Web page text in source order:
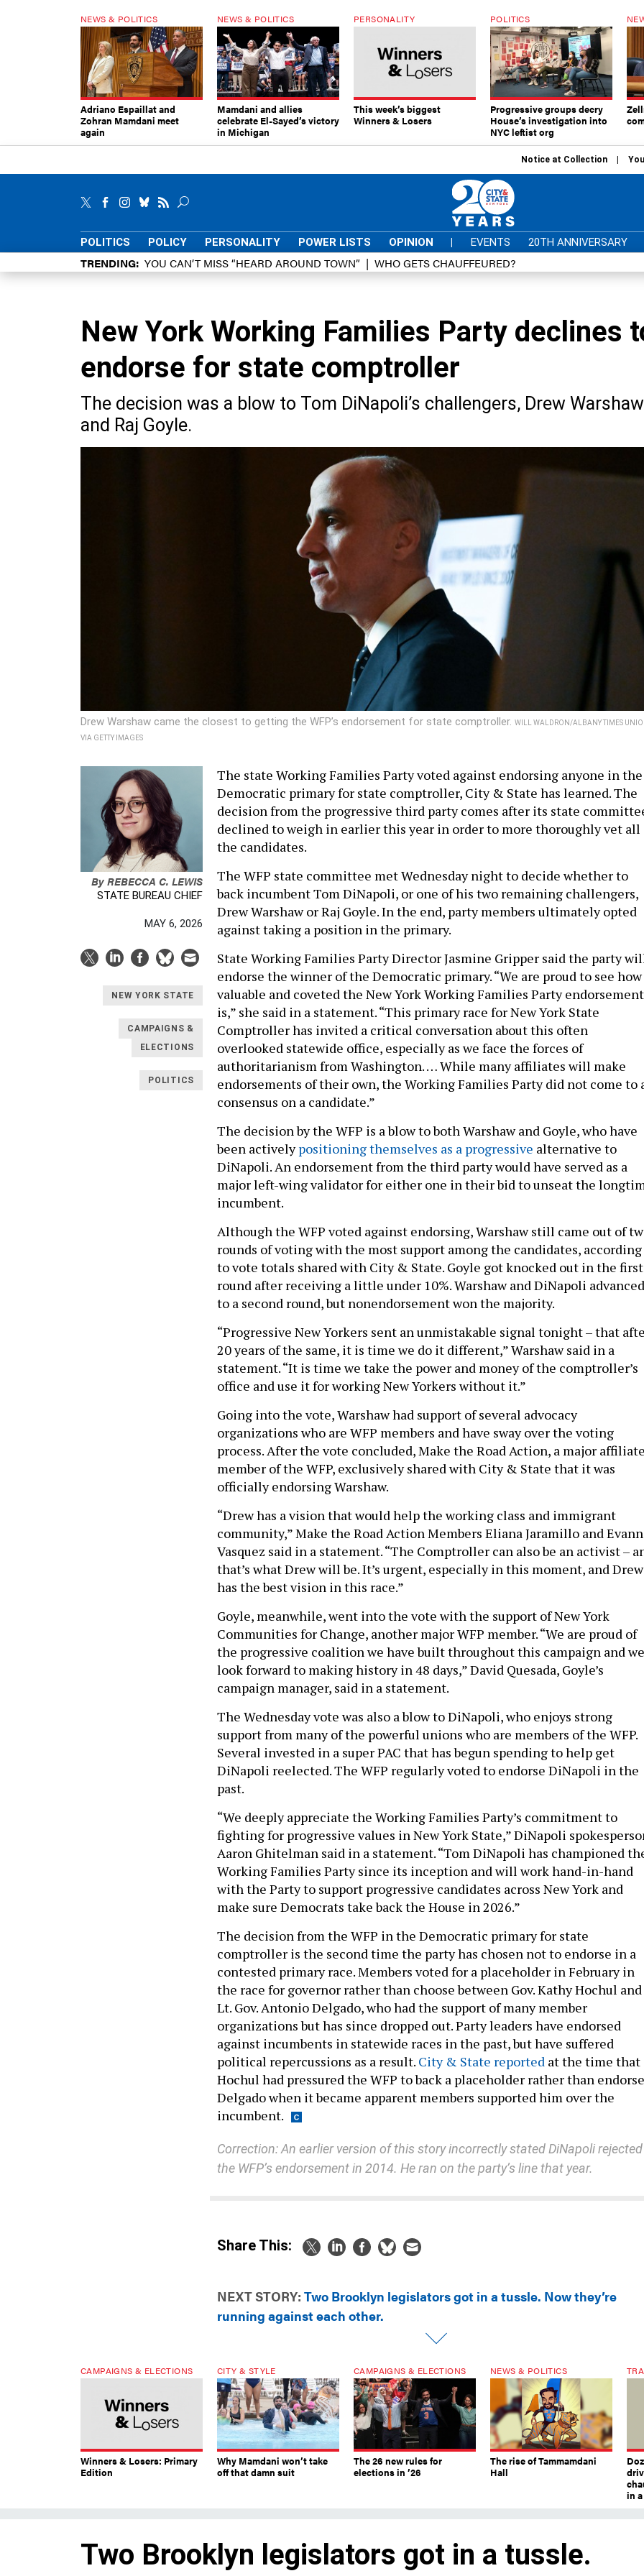
NEWS & POLITICS
Adriano Espaillat and
Zohran Mamdani meet
again
NEWS & POLITICS
Mamdani and allies
celebrate El-Sayed’s victory
in Michigan
PERSONALITY
This week’s biggest
Winners & Losers
POLITICS
Progressive groups decry
House’s investigation into
NYC leftist org
Notice at Collection
POLITICS POLICY PERSONALITY POWER LISTS OPINION | EVENTS 20TH ANNIVERSARY
TRENDING YOU CAN’T MISS “HEARD AROUND TOWN” WHO GETS CHAUFFEURED?
New York Working Families Party declines
endorse for state comptroller
The decision was a blow to Tom DiNapoli’s challengers, Drew Warshaw
and Raj Goyle.
Drew Warshaw came the closest to getting the WFP’s endorsement for state comptroller. WILL WALDRON/ALBANY TIMES
VIA GETTY IMAGES
ByREBECCA C. LEWIS
STATE BUREAU CHIEF
MAY 6, 2026
NEW YORK STATE
CAMPAIGNS &
ELECTIONS
POLITICS
The state Working Families Party voted against endorsing anyone in the
Democratic primary for state comptroller, City & State has learned. The
decision from the progressive third party comes after its state
declined to weigh in earlier this year in order to more thoroughly vet all
the candidates.
The WFP state committee met Wednesday night to decide whether to
back incumbent Tom DiNapoli, or one of his two remaining challengers,
Drew Warshaw or Raj Goyle. In the end, party members ultimately opted
against taking a position in the primary.
State Working Families Party Director Jasmine Gripper said the party
endorse the winner of the Democratic primary. “We are proud to see how
valuable and coveted the New York Working Families Party endorsement
is,” she said in a statement. “This primary race for New York State
Comptroller has invited a critical conversation about this often
overlooked statewide office, especially as we face the forces of
authoritarianism from Washington. … While many affiliates will make
endorsements of their own, the Working Families Party did not come to
consensus on a candidate.”
The decision by the WFP is a blow to both Warshaw and Goyle, who have
been activelypositioning themselves as a progressive alternative to
DiNapoli. An endorsement from the third party would have served as a
major left-wing validator for either one in their bid to unseat the
incumbent.
Although the WFP voted against endorsing, Warshaw still came out of
rounds of voting with the most support among the candidates, according
to vote totals shared with City & State. Goyle got knocked out in the first
round after receiving a little under 10%. Warshaw and DiNapoli advanced
to a second round, but nonendorsement won the majority.
“Progressive New Yorkers sent an unmistakable signal tonight – that
20 years of the same, it is time we do it different,” Warshaw said in a
statement. “It is time we take the power and money of the comptroller’s
office and use it for working New Yorkers without it.”
Going into the vote, Warshaw had support of several advocacy
organizations who are WFP members and have sway over the voting
process. After the vote concluded, Make the Road Action, a major affiliate
member of the WFP, exclusively shared with City & State that it was
officially endorsing Warshaw.
“Drew has a vision that would help the working class and immigrant
community,” Make the Road Action Members Eliana Jaramillo and
Vasquez said in a statement. “The Comptroller can also be an activist –
that’s what Drew will be. It’s urgent, especially in this moment, and Drew
has the best vision in this race.”
Goyle, meanwhile, went into the vote with the support of New York
Communities for Change, another major WFP member. “We are proud of
the progressive coalition we have built throughout this campaign and we
look forward to making history in 48 days,” David Quesada, Goyle’s
campaign manager, said in a statement.
The Wednesday vote was also a blow to DiNapoli, who enjoys strong
support from many of the powerful unions who are members of the WFP.
Several invested in a super PAC that has begun spending to help get
DiNapoli reelected. The WFP regularly voted to endorse DiNapoli in the
past.
“We deeply appreciate the Working Families Party’s commitment to
fighting for progressive values in New York State,” DiNapoli
Aaron Ghitelman said in a statement. “Tom DiNapoli has championed
Working Families Party since its inception and will work hand-in-hand
with the Party to support progressive candidates across New York and
make sure Democrats take back the House in 2026.”
The decision from the WFP in the Democratic primary for state
comptroller is the second time the party has chosen not to endorse in a
contested primary race. Members voted for a placeholder in February in
the race for governor rather than choose between Gov. Kathy Hochul and
Lt. Gov. Antonio Delgado, who had the support of many member
organizations but has since dropped out. Party leaders have endorsed
against incumbents in statewide races in the past, but have suffered
political repercussions as a result. City & State reported at the time that
Hochul had pressured the WFP to back a placeholder rather than endorse
Delgado when it became apparent members supported him over the
incumbent.
Correction: An earlier version of this story incorrectly stated DiNapoli rejected
the WFP’s endorsement in 2014. He ran on the party’s line that year.
Share This:
NEXT STORY: Two Brooklyn legislators got in a tussle. Now they’re
running against each other.
CAMPAIGNS & ELECTIONS
Winners & Losers: Primary
Edition
CITY & STYLE
Why Mamdani won’t take
off that damn suit
CAMPAIGNS & ELECTIONS
The 26 new rules for
elections in ’26
NEWS & POLITICS
The rise of Tammamdani
Hall
in
Two Brooklyn legislators got in a tussle.